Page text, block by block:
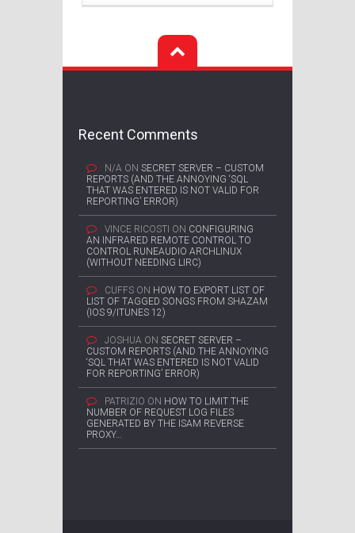
Recent Comments
N/A ON SECRET SERVER – CUSTOM
REPORTS (AND THE ANNOYING ‘SQL
THAT WAS ENTERED IS NOT VALID FOR
REPORTING’ ERROR)
VINCE RICOSTI ON CONFIGURING
AN INFRARED REMOTE CONTROL TO
CONTROL RUNEAUDIO ARCHLINUX
(WITHOUT NEEDING LIRC)
CUFFS ON HOW TO EXPORT LIST OF
LIST OF TAGGED SONGS FROM SHAZAM
(IOS 9/ITUNES 12)
JOSHUA ON SECRET SERVER –
CUSTOM REPORTS (AND THE ANNOYING
‘SQL THAT WAS ENTERED IS NOT VALID
FOR REPORTING’ ERROR)
PATRIZIO ON HOW TO LIMIT THE
NUMBER OF REQUEST LOG FILES
GENERATED BY THE ISAM REVERSE
PROXY…